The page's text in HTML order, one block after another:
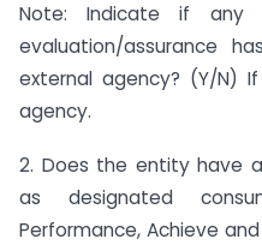
Note: Indicate if any
evaluation/assurance
external agency? (Y/N)
agency.
2. Does the entity have
as designated
Performance, Achieve